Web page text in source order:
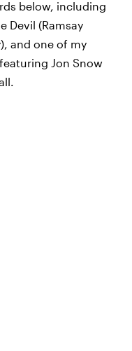
below, including
Devil (Ramsay
and one of my
Jon Snow